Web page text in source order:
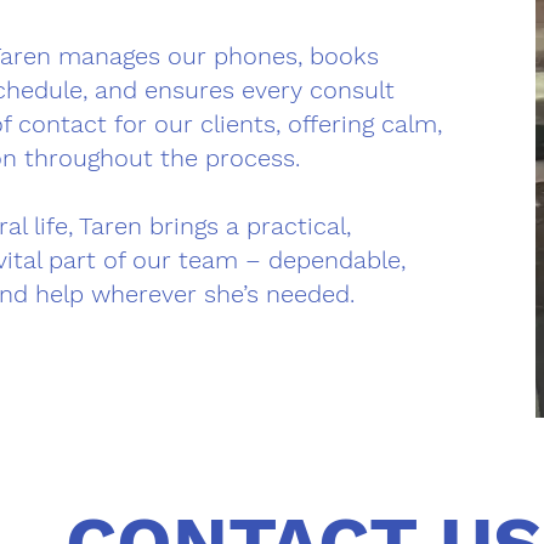
manages our phones, books
and ensures every consult
contact for our clients, offering calm,
throughout the process.
life, Taren brings a practical,
part of our team – dependable,
help wherever she’s needed.